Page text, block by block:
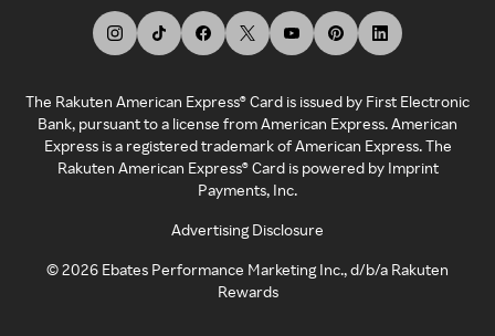
The Rakuten American Express® Card is issued by First Electronic
Bank, pursuant to a license from American Express. American
Express is a registered trademark of American Express. The
Rakuten American Express® Card is powered by Imprint
Payments, Inc.
Advertising Disclosure
©2026 Ebates Performance Marketing Inc., d/b/a Rakuten
Rewards